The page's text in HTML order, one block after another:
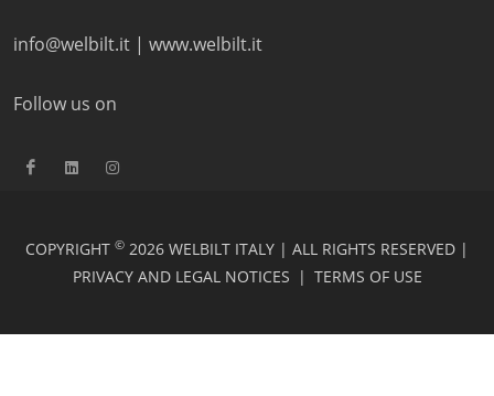
info@welbilt.it | www.welbilt.it
Follow us on
COPYRIGHT © 2026 WELBILT ITALY | ALL RIGHTS RESERVED |
PRIVACY AND LEGAL NOTICES | TERMS OF USE